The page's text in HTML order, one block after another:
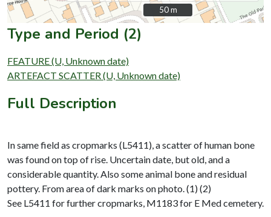
50 m
50 m
Type and Period (2)
FEATURE (U, Unknown date)
ARTEFACT SCATTER (U, Unknown date)
Full Description
In same field as cropmarks (L5411), a scatter of human bone
was found on top of rise. Uncertain date, but old, and a
considerable quantity. Also some animal bone and residual
pottery. From area of dark marks on photo. (1) (2)
See L5411 for further cropmarks, M1183 for E Med cemetery.